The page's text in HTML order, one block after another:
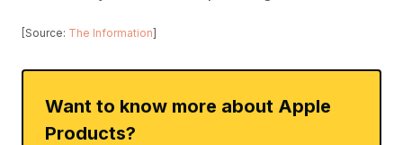
[Source: The Information]
Want to know more about Apple
Products?